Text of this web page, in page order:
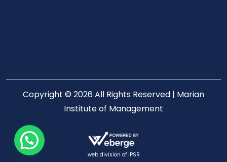
Copyright © 2026 All Rights Reserved | Marian
Institute of Management
web division of IPSR